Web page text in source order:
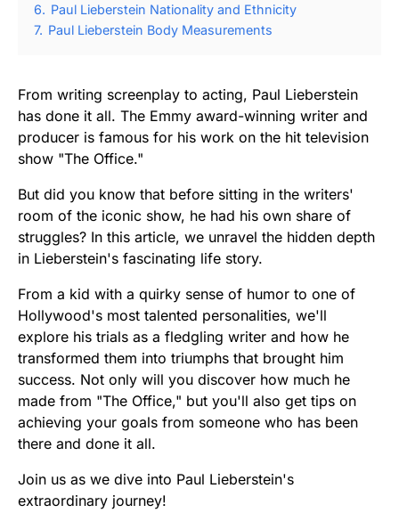
6. Paul Lieberstein Nationality and Ethnicity
7. Paul Lieberstein Body Measurements
From writing screenplay to acting, Paul Lieberstein
has done it all. The Emmy award-winning writer and
producer is famous for his work on the hit television
show "The Office."
But did you know that before sitting in the writers'
room of the iconic show, he had his own share of
struggles? In this article, we unravel the hidden depth
in Lieberstein's fascinating life story.
From a kid with a quirky sense of humor to one of
Hollywood's most talented personalities, we'll
explore his trials as a fledgling writer and how he
transformed them into triumphs that brought him
success. Not only will you discover how much he
made from "The Office," but you'll also get tips on
achieving your goals from someone who has been
there and done it all.
Join us as we dive into Paul Lieberstein's
extraordinary journey!